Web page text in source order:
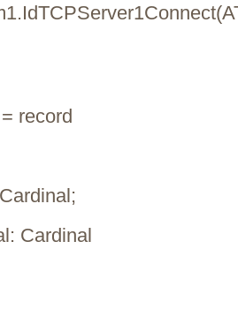
record
Cardinal